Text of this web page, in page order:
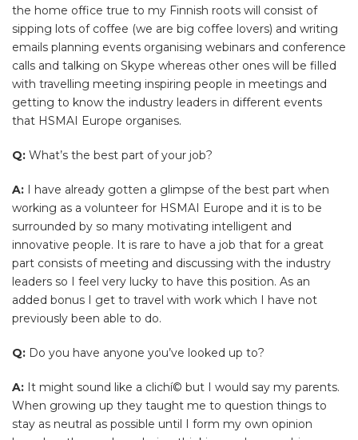
the home office true to my Finnish roots will consist of
sipping lots of coffee (we are big coffee lovers) and writing
emails planning events organising webinars and conference
calls and talking on Skype whereas other ones will be filled
with travelling meeting inspiring people in meetings and
getting to know the industry leaders in different events
that HSMAI Europe organises.
Q: What’s the best part of your job?
A: I have already gotten a glimpse of the best part when
working as a volunteer for HSMAI Europe and it is to be
surrounded by so many motivating intelligent and
innovative people. It is rare to have a job that for a great
part consists of meeting and discussing with the industry
leaders so I feel very lucky to have this position. As an
added bonus I get to travel with work which I have not
previously been able to do.
Q: Do you have anyone you’ve looked up to?
A: It might sound like a clichí© but I would say my parents.
When growing up they taught me to question things to
stay as neutral as possible until I form my own opinion